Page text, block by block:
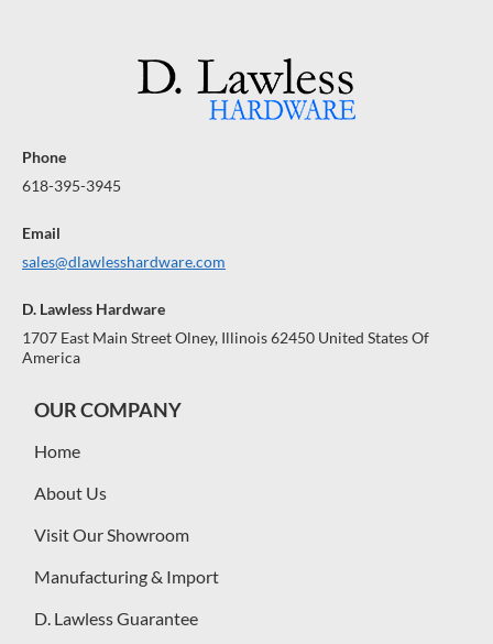
Phone
618-395-3945
Email
sales@dlawlesshardware.com
D. Lawless Hardware
1707 East Main Street Olney, Illinois 62450 United States Of
America
OUR COMPANY
Home
About Us
Visit Our Showroom
Manufacturing & Import
D. Lawless Guarantee